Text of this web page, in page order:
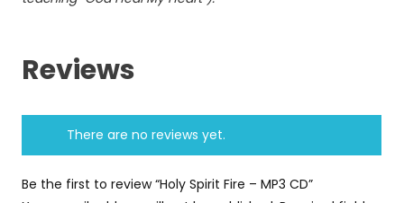
Reviews
There are no reviews yet.
Be the first to review “Holy Spirit Fire – MP3 CD”